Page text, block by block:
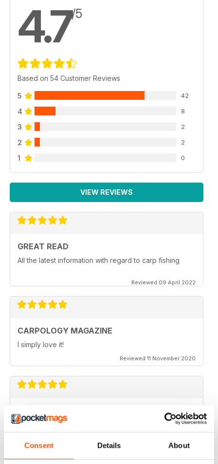
Consent Details About
4.7/5
Based on 54 Customer Reviews
5 42
4 8
3 2
2 2
1 0
VIEW REVIEWS
GREAT READ
All the latest information with regard to carp fishing
Reviewed 09 April 2022
CARPOLOGY MAGAZINE
I simply love it!
Reviewed 11 November 2020
Lots of new ideas